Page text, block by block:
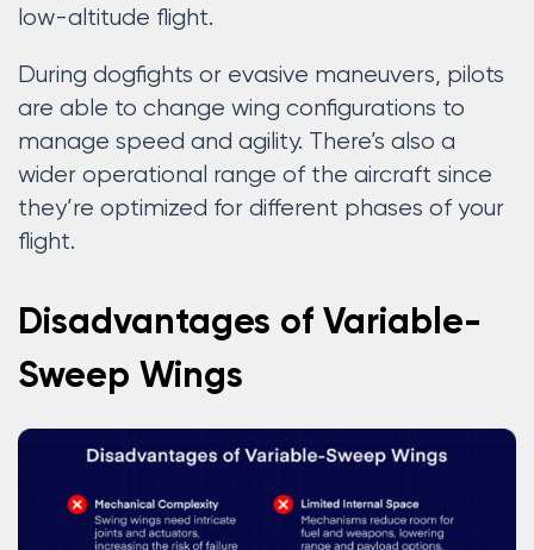
low-altitude flight.
During dogfights or evasive maneuvers, pilots
are able to change wing configurations to
manage speed and agility. There’s also a
wider operational range of the aircraft since
they’re optimized for different phases of your
flight.
Disadvantages of Variable-
Sweep Wings